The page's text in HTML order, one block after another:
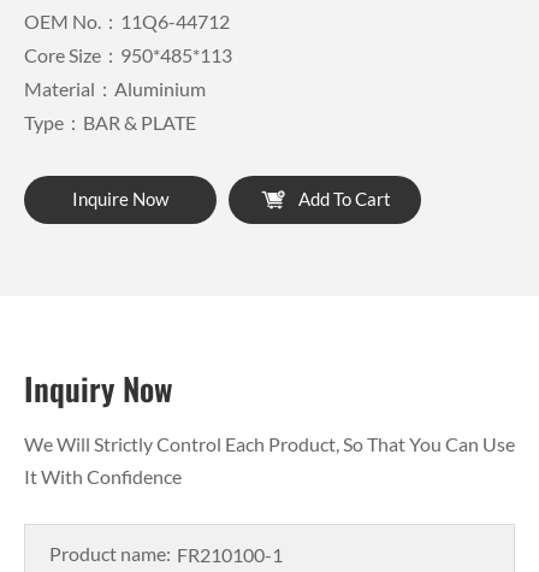
OEM No.：11Q6-44712
Core Size：950*485*113
Material：Aluminium
Type：BAR & PLATE
Inquire Now Add To Cart
Inquiry Now
We Will Strictly Control Each Product, So That You Can Use
It With Confidence
Product name: